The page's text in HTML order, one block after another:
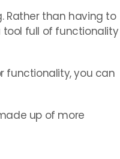
Rather than having to
tool full of functionality
functionality, you can
up of more